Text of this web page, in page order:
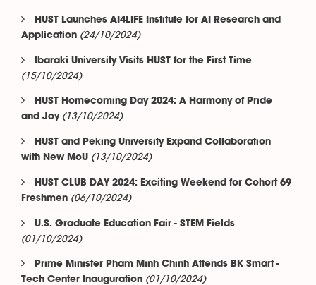
HUST Launches AI4LIFE Institute for AI Research and
Application (24/10/2024)
Ibaraki University Visits HUST for the First Time
(15/10/2024)
HUST Homecoming Day 2024: A Harmony of Pride
and Joy (13/10/2024)
HUST and Peking University Expand Collaboration
with New MoU (13/10/2024)
HUST CLUB DAY 2024: Exciting Weekend for Cohort 69
Freshmen (06/10/2024)
U.S. Graduate Education Fair - STEM Fields
(01/10/2024)
Prime Minister Pham Minh Chinh Attends BK Smart -
Tech Center Inauguration (01/10/2024)